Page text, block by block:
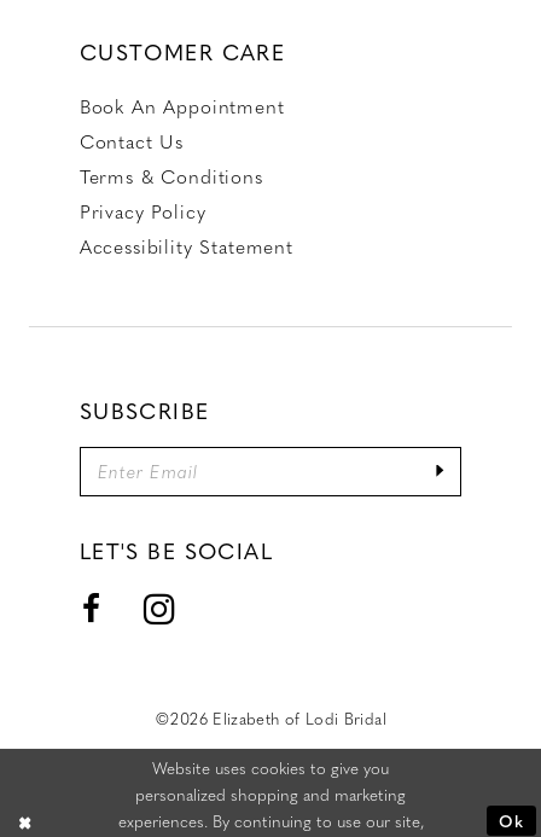
CUSTOMER CARE
Book An Appointment
Contact Us
Terms & Conditions
Privacy Policy
Accessibility Statement
SUBSCRIBE
LET'S BE SOCIAL
©2026 Elizabeth of Lodi Bridal
Website uses cookies to give you
personalized shopping and marketing
experiences. By continuing to use our site,
Ok